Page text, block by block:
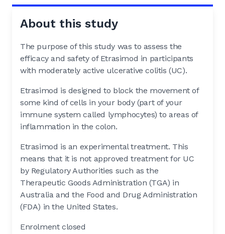
About this study
The purpose of this study was to assess the
efficacy and safety of Etrasimod in participants
with moderately active ulcerative colitis (UC).
Etrasimod is designed to block the movement of
some kind of cells in your body (part of your
immune system called lymphocytes) to areas of
inflammation in the colon.
Etrasimod is an experimental treatment. This
means that it is not approved treatment for UC
by Regulatory Authorities such as the
Therapeutic Goods Administration (TGA) in
Australia and the Food and Drug Administration
(FDA) in the United States.
Enrolment closed